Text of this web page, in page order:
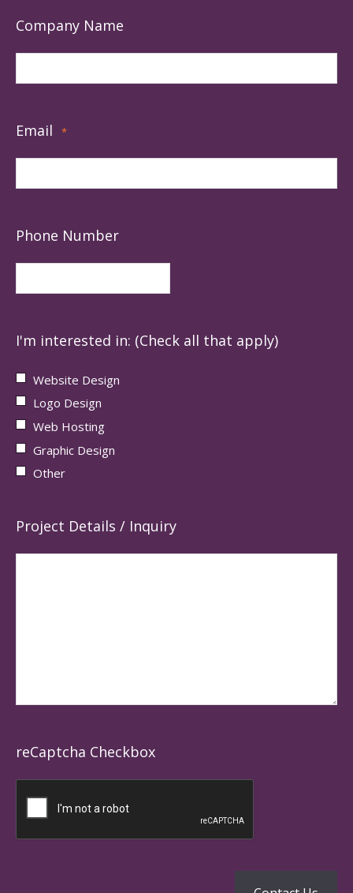
Company Name
Email *
Phone Number
I'm interested in: (Check all that apply)
Website Design
Logo Design
Web Hosting
Graphic Design
Other
Project Details / Inquiry
reCaptcha Checkbox